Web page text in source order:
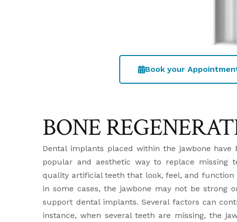
Book your
BONE
Dental implants placed within the jawbone have
popular and aesthetic way to replace missing
quality artificial teeth that look, feel, and function
in some cases, the jawbone may not be strong
support dental implants. Several factors can
instance, when several teeth are missing, the